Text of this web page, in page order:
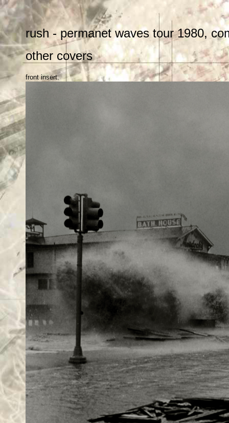
rush - permanet waves tour 1980,
other covers
front insert.